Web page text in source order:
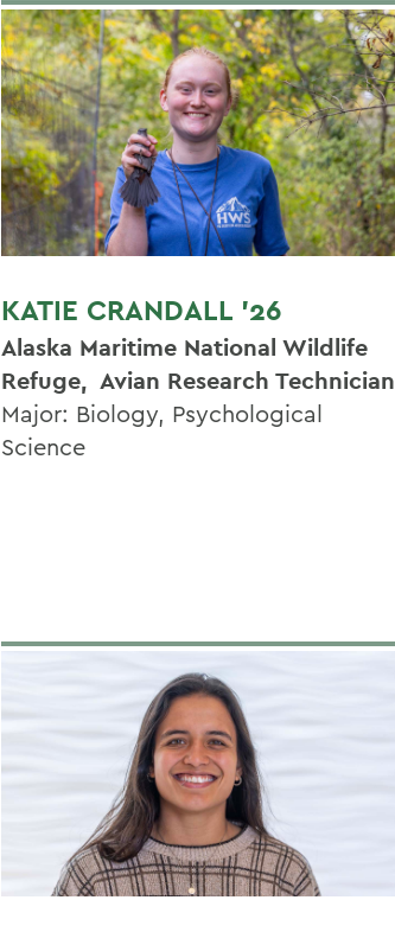
KATIE CRANDALL '26
Alaska Maritime National Wildlife
Refuge, Avian Research Technician
Major: Biology, Psychological
Science